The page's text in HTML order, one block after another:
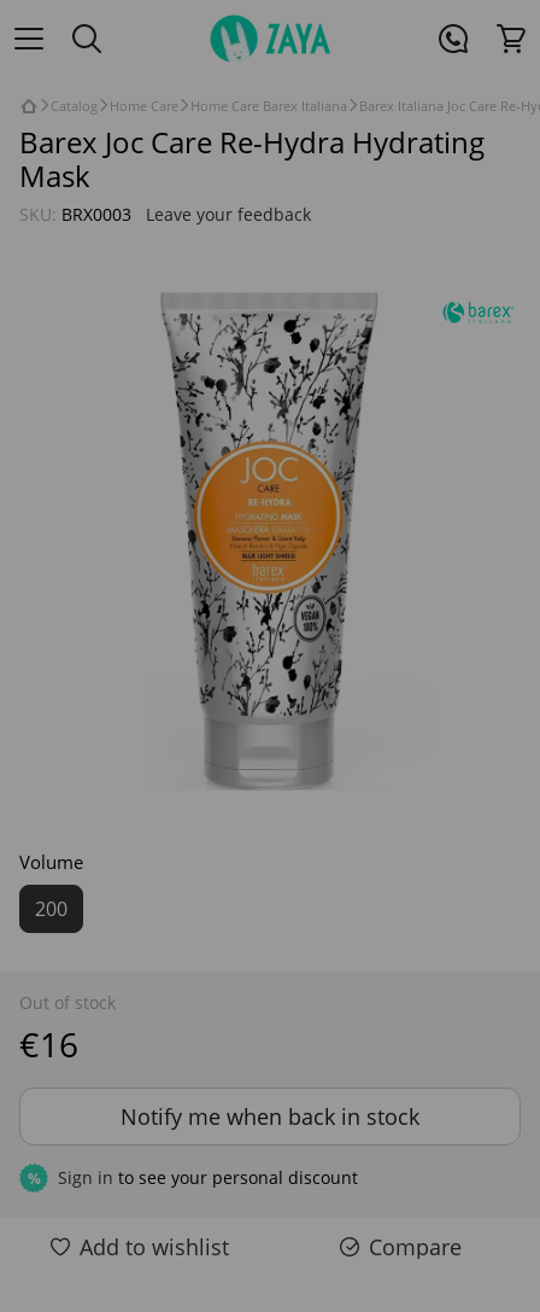
Catalog Home Care Home Care Barex Italiana Barex Italiana Joc Care Re-
Barex Joc Care Re-Hydra Hydrating
Mask
SKU: BRX0003 Leave your feedback
Volume
200
Out of stock
€16
Notify me when back in stock
% Sign in to see your personal discount
Add to wishlist Compare